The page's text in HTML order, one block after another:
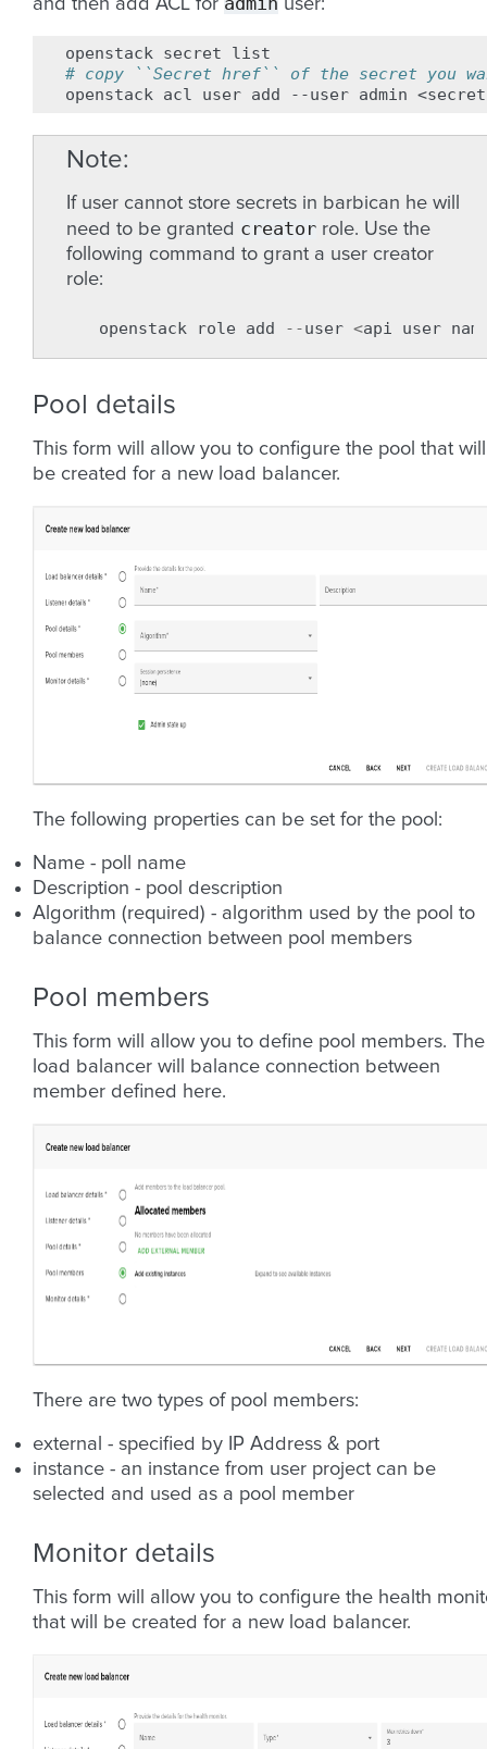
and then add ACL for user:
openstack secret
# copy ``Secret href`` of the secret you
openstack acl user add --user admin <secret
Note
If user cannot store secrets in barbican he will
need to be granted creator role. Use the
following command to grant a user creator
role:
openstack role add --user <api user
Pool details
This form will allow you to configure the pool that will
be created for a new load balancer.
The following properties can be set for the pool:
Name - poll name
Description - pool description
Algorithm (required) - algorithm used by the pool to
balance connection between pool members
Pool members
This form will allow you to define pool members. The
load balancer will balance connection between
member defined here.
There are two types of pool members:
external - specified by IP Address & port
instance - an instance from user project can be
selected and used as a pool member
Monitor details
This form will allow you to configure the health
that will be created for a new load balancer.